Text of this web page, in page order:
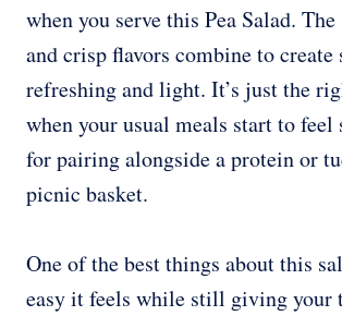
when you serve this Pea Salad.
and crisp flavors combine to create
refreshing and light. It’s just the
when your usual meals start to feel
for pairing alongside a protein or
picnic basket.
One of the best things about this
easy it feels while still giving your